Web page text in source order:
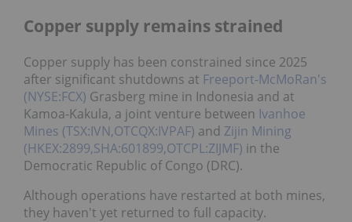
Copper supply remains strained
Copper supply has been constrained since 2025
after significant shutdowns at Freeport-McMoRan's
(NYSE:FCX) Grasberg mine in Indonesia and at
Kamoa-Kakula, a joint venture between Ivanhoe
Mines (TSX:IVN,OTCQX:IVPAF) and Zijin Mining
(HKEX:2899,SHA:601899,OTCPL:ZIJMF) in the
Democratic Republic of Congo (DRC).
Although operations have restarted at both mines,
they haven't yet returned to full capacity.